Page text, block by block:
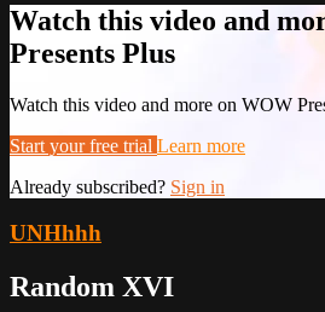
Watch this video and
Presents Plus
Watch this video and more on WOW
Start your free trial Learn more
Already subscribed? Sign in
UNHhhh
Random XVI